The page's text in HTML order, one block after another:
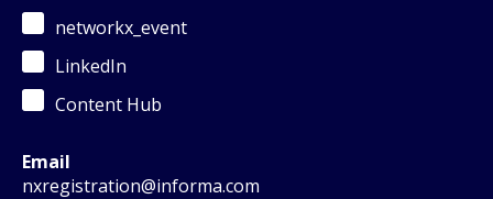
networkx_event
LinkedIn
Content Hub
Email
nxregistration@informa.com